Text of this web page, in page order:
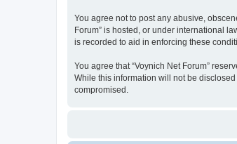
You agree not to post any abusive,
Forum” is hosted, or under international
is recorded to aid in enforcing these
You agree that “Voynich Net Forum”
While this information will not be
compromised.